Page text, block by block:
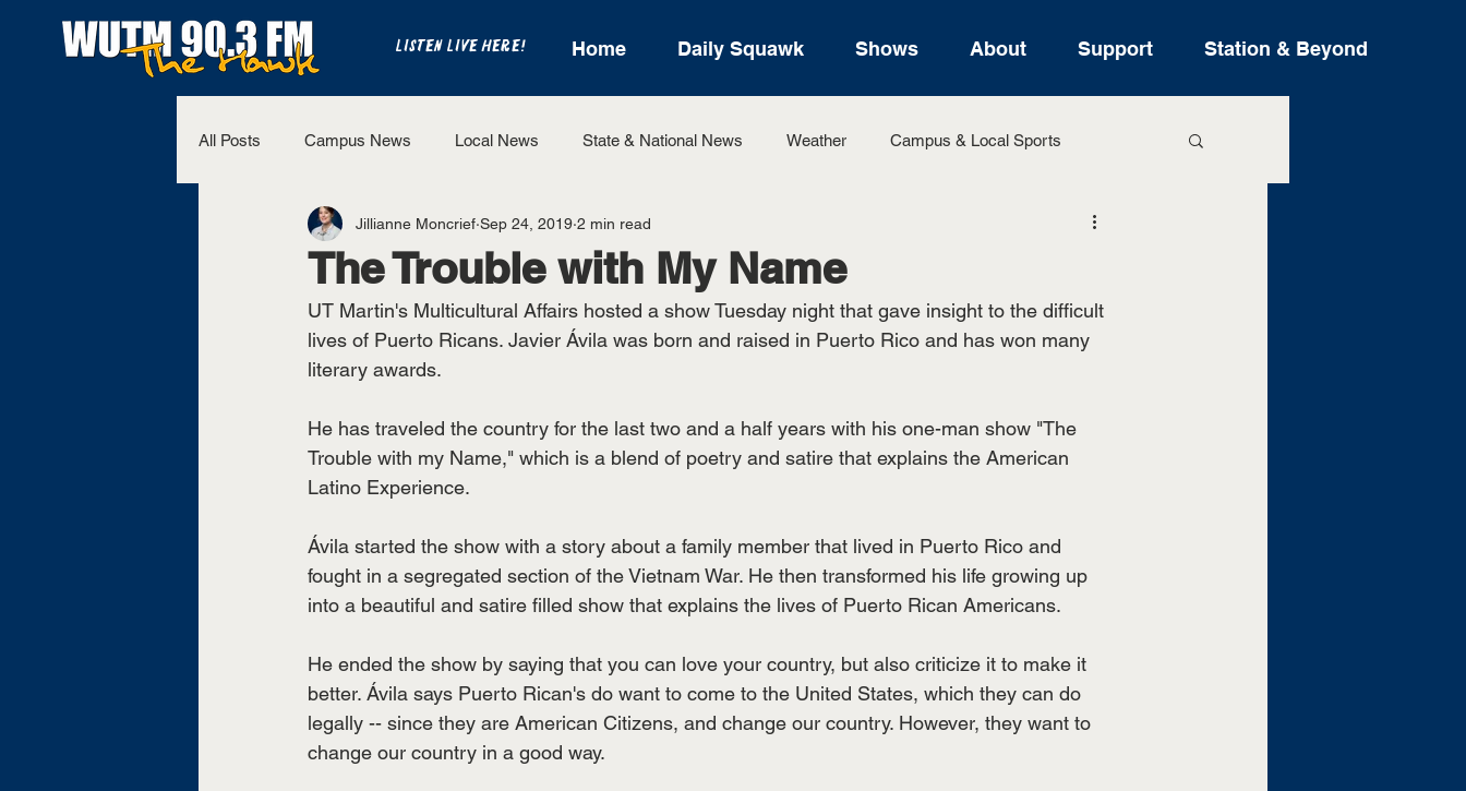
LISTEN LIVE HERE! Home Daily Squawk Shows About Support Station & Beyond
All Posts Campus News Local News State & National News Weather Campus & Local Sports
The Bench National Sports State Sports
Westview Sports UT Martin Sports
The Trouble with My Name
Jillianne Moncrief Sep 24, 2019 2 min read
UT Martin's Multicultural Affairs hosted a show Tuesday night that gave insight to the difficult
lives of Puerto Ricans. Javier Ávila was born and raised in Puerto Rico and has won many
literary awards.
He has traveled the country for the last two and a half years with his one-man show "The
Trouble with my Name," which is a blend of poetry and satire that explains the American
Latino Experience.
Ávila started the show with a story about a family member that lived in Puerto Rico and
fought in a segregated section of the Vietnam War. He then transformed his life growing up
into a beautiful and satire filled show that explains the lives of Puerto Rican Americans.
He ended the show by saying that you can love your country, but also criticize it to make it
better. Ávila says Puerto Rican's do want to come to the United States, which they can do
legally -- since they are American Citizens, and change our country. However, they want to
change our country in a good way.